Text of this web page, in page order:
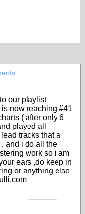
our playlist
now reaching #41
( after only 6
played all
tracks that a
and i do all the
work so i am
ears ,do keep in
or anything else